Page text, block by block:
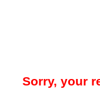
Sorry, your